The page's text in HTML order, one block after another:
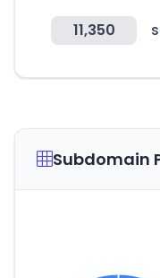
11,350
Subdomain